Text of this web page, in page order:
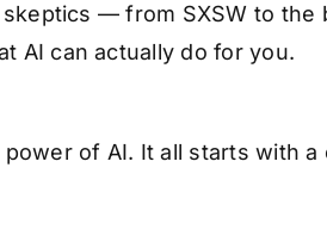
— from SXSW to the
AI can actually do for you.
of AI. It all starts with